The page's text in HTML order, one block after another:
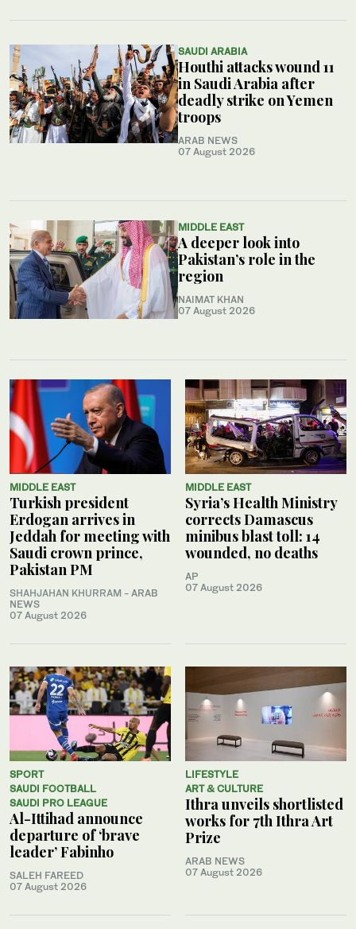
SAUDI ARABIA
Houthi attacks wound 11
in Saudi Arabia after
deadly strike on Yemen
troops
ARAB NEWS
07 August 2026
MIDDLE EAST
A deeper look into
Pakistan’s role in the
region
NAIMAT KHAN
07 August 2026
MIDDLE EAST
Turkish president
Erdogan arrives in
Jeddah for meeting with
Saudi crown prince,
Pakistan PM
SHAHJAHAN KHURRAM - ARAB
NEWS
07 August 2026
MIDDLE EAST
Syria’s Health Ministry
corrects Damascus
minibus blast toll: 14
wounded, no deaths
AP
07 August 2026
SPORT
SAUDI FOOTBALL
SAUDI PRO LEAGUE
Al-Ittihad announce
departure of ‘brave
leader’ Fabinho
SALEH FAREED
07 August 2026
LIFESTYLE
ART & CULTURE
Ithra unveils shortlisted
works for 7th Ithra Art
Prize
ARAB NEWS
07 August 2026